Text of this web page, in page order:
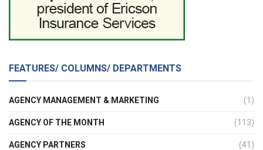
FEATURES/ COLUMNS/ DEPARTMENTS
AGENCY MANAGEMENT & MARKETING (1)
AGENCY OF THE MONTH (113)
AGENCY PARTNERS (41)